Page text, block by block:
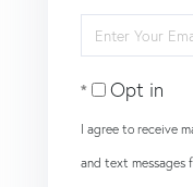
Full
Name
Enter
Your
EmailOpt in
I agree to receive
and text messages